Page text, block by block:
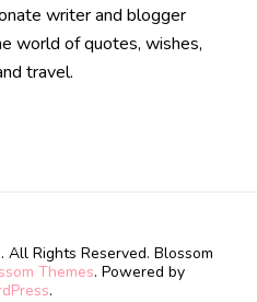
writer and blogger
world of quotes, wishes,
travel.
. All Rights Reserved. Blossom
Themes. Powered by
.